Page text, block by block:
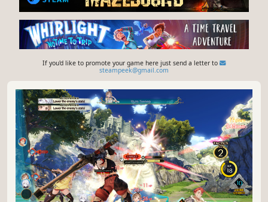
If you'd like to promote your game here just send a letter to
steampeek@gmail.com